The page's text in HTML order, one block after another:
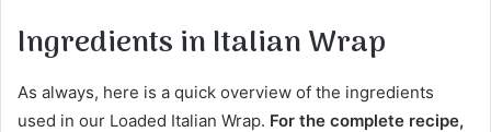
Ingredients in Italian Wrap
As always, here is a quick overview of the ingredients
used in our Loaded Italian Wrap. For the complete recipe,